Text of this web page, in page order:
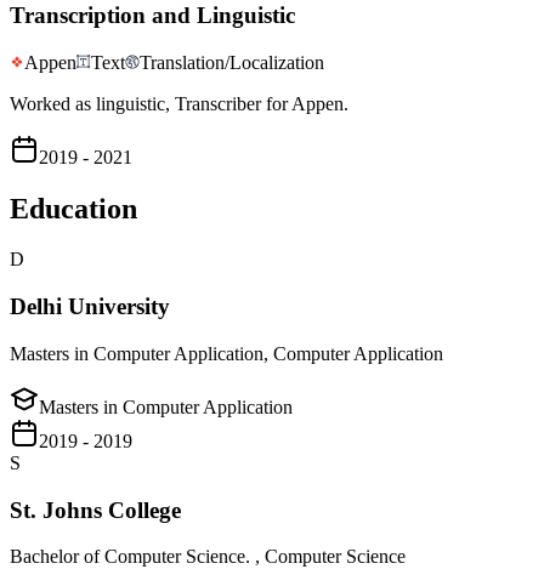
Transcription and Linguistic
Appen Text
Translation/Localization
Worked as linguistic, Transcriber for Appen.
2019 - 2021
Education
D
Delhi University
Masters in Computer Application, Computer Application
Masters in Computer Application
2019 - 2019
S
St. Johns College
Bachelor of Computer Science. , Computer Science